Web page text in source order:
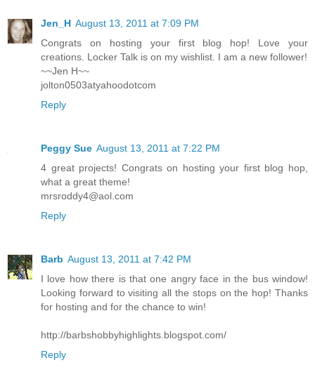
Jen_H August 13, 2011 at 7:09 PM
Congrats on hosting your first blog hop! Love your
creations. Locker Talk is on my wishlist. I am a new follower!
~~Jen H~~
jolton0503atyahoodotcom
Reply
Peggy Sue August 13, 2011 at 7:22 PM
4 great projects! Congrats on hosting your first blog hop,
what a great theme!
mrsroddy4@aol.com
Reply
Barb August 13, 2011 at 7:42 PM
I love how there is that one angry face in the bus window!
Looking forward to visiting all the stops on the hop! Thanks
for hosting and for the chance to win!
http://barbshobbyhighlights.blogspot.com/
Reply